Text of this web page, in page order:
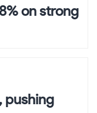
on strong
pushing